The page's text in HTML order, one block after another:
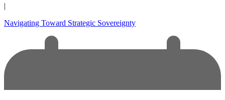
|
Navigating Toward Strategic Sovereignty